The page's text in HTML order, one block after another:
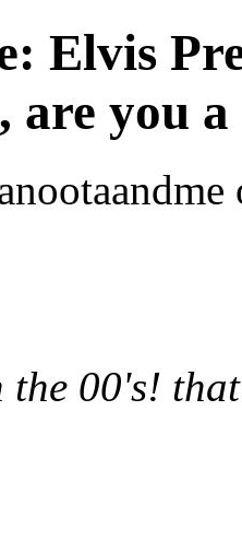
Elvis
are you
the 00's!